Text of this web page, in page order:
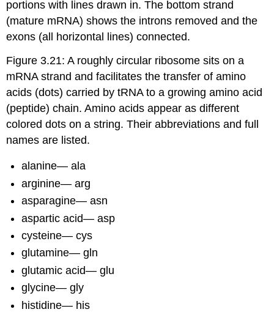
portions with lines drawn in. The bottom strand
(mature mRNA) shows the introns removed and the
exons (all horizontal lines) connected.
Figure 3.21: A roughly circular ribosome sits on a
mRNA strand and facilitates the transfer of amino
acids (dots) carried by tRNA to a growing amino acid
(peptide) chain. Amino acids appear as different
colored dots on a string. Their abbreviations and full
names are listed.
alanine— ala
arginine— arg
asparagine— asn
aspartic acid— asp
cysteine— cys
glutamine— gln
glutamic acid— glu
glycine— gly
histidine— his